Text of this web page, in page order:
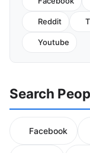
Reddit
Youtube
Search
Facebook